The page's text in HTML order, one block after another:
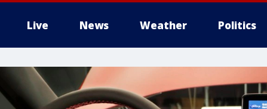
Live News Weather Politics
More